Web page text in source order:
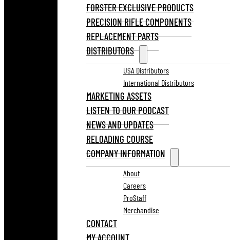
FORSTER EXCLUSIVE PRODUCTS
PRECISION RIFLE COMPONENTS
REPLACEMENT PARTS
DISTRIBUTORS
USA Distributors
International Distributors
MARKETING ASSETS
LISTEN TO OUR PODCAST
NEWS AND UPDATES
RELOADING COURSE
COMPANY INFORMATION
About
Careers
ProStaff
Merchandise
CONTACT